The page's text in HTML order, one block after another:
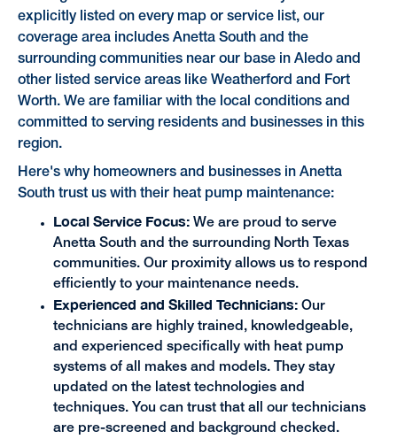
explicitly listed on every map or service list, our
coverage area includes Anetta South and the
surrounding communities near our base in Aledo and
other listed service areas like Weatherford and Fort
Worth. We are familiar with the local conditions and
committed to serving residents and businesses in this
region.
Here's why homeowners and businesses in Anetta
South trust us with their heat pump maintenance:
Local Service Focus: We are proud to serve
Anetta South and the surrounding North Texas
communities. Our proximity allows us to respond
efficiently to your maintenance needs.
Experienced and Skilled Technicians: Our
technicians are highly trained, knowledgeable,
and experienced specifically with heat pump
systems of all makes and models. They stay
updated on the latest technologies and
techniques. You can trust that all our technicians
are pre-screened and background checked.